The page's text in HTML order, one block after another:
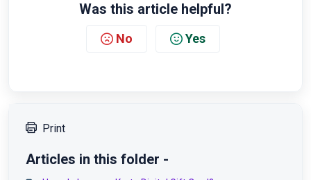
Was this article helpful?
No Yes
Print
Articles in this folder -